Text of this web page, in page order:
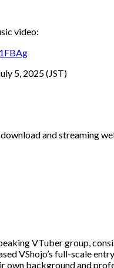
video:
5, 2025 (JST)
and streaming
VTuber group,
VShojo’s full-scale
own background and